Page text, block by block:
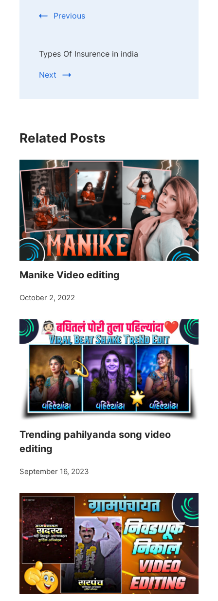
Navigation
Previous
Types Of Insurence in india
Next
Related Posts
Manike Video editing
October 2, 2022
Trending pahilyanda song video
editing
September 16, 2023